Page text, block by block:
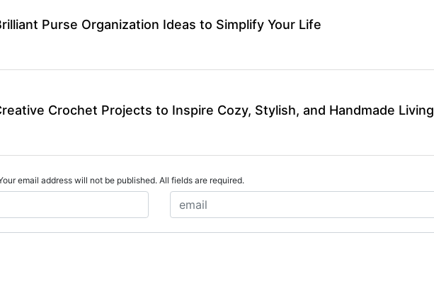
Purse Organization Ideas to Simplify Your Life
Crochet Projects to Inspire Cozy, Stylish, and Handmade Living
email address will not be published. All fields are required.